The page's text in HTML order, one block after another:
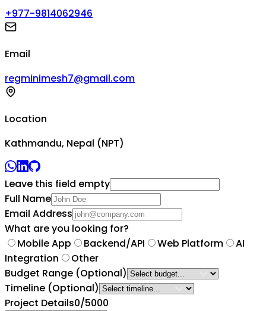
+977-9814062946
Email
regminimesh7@gmail.com
Location
Kathmandu, Nepal (NPT)
Leave this field empty
Full Name
Email Address
What are you looking for?
Mobile App
Backend/API Web Platform
AI
Integration
Other
Budget Range (Optional)
Timeline (Optional)
Project Details0/5000